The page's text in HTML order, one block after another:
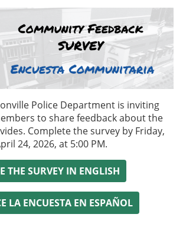
Police Department is inviting
to share feedback about the
Complete the survey by Friday,
24, 2026, at 5:00 PM.
THE SURVEY IN ENGLISH
LA ENCUESTA EN ESPAÑOL